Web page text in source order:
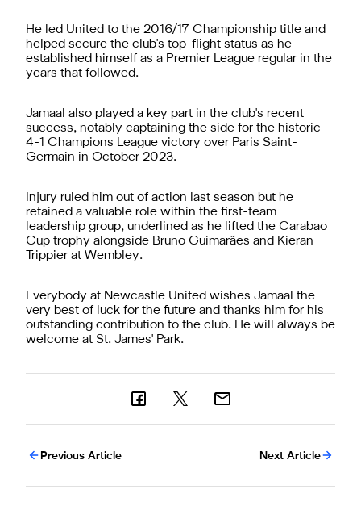
He led United to the 2016/17 Championship title and
helped secure the club's top-flight status as he
established himself as a Premier League regular in the
years that followed.
Jamaal also played a key part in the club's recent
success, notably captaining the side for the historic
4-1 Champions League victory over Paris Saint-
Germain in October 2023.
Injury ruled him out of action last season but he
retained a valuable role within the first-team
leadership group, underlined as he lifted the Carabao
Cup trophy alongside Bruno Guimarães and Kieran
Trippier at Wembley.
Everybody at Newcastle United wishes Jamaal the
very best of luck for the future and thanks him for his
outstanding contribution to the club. He will always be
welcome at St. James' Park.
Previous Article Next Article